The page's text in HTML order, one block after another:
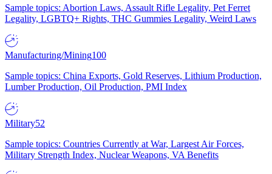
Sample topics: Abortion Laws, Assault Rifle Legality, Pet Ferret
Legality, LGBTQ+ Rights, THC Gummies Legality, Weird Laws
Manufacturing/Mining100
Sample topics: China Exports, Gold Reserves, Lithium Production,
Lumber Production, Oil Production, PMI Index
Military52
Sample topics: Countries Currently at War, Largest Air Forces,
Military Strength Index, Nuclear Weapons, VA Benefits